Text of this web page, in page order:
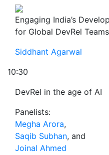
Engaging India’s
for Global DevRel Teams
Siddhant Agarwal
10:30
DevRel in the age of AI
Panelists:
Megha Arora,
Saqib Subhan, and
Joinal Ahmed